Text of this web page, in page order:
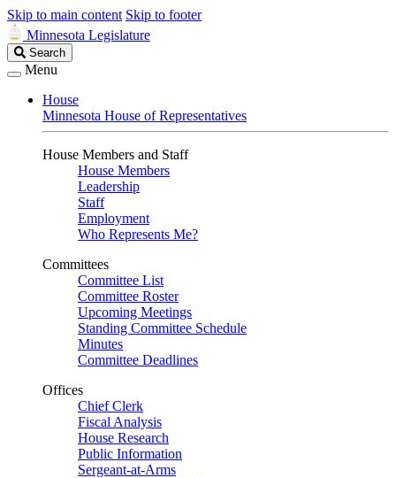
Skip to main content Skip to footer
Minnesota Legislature
Search
Legislature
Search
Menu
House
Minnesota House of Representatives
House Members and Staff
House Members
Leadership
Staff
Employment
Who Represents Me?
Committees
Committee List
Committee Roster
Upcoming Meetings
Standing Committee Schedule
Minutes
Committee Deadlines
Offices
Chief Clerk
Fiscal Analysis
House Research
Public Information
Sergeant-at-Arms